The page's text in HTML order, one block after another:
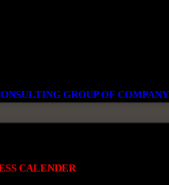
GROUP OF COMPANY
CALENDER